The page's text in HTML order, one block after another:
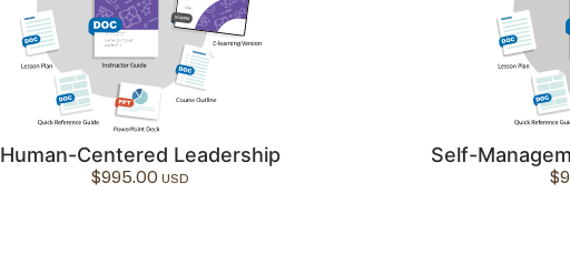
Human-Centered Leadership
$995.00
Self-
$